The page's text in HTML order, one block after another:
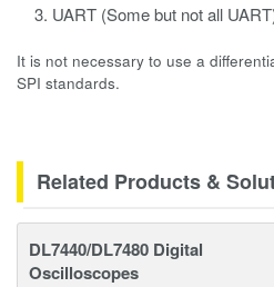
UART (Some but not all
It is not necessary to use a
SPI standards.
Related Products &
DL7440/DL7480 Digital
Oscilloscopes